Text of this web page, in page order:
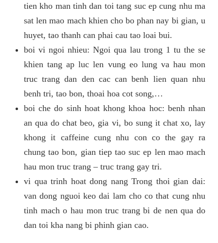
tien kho man tinh dan toi tang suc ep cung nhu ma
sat len mao mach khien cho bo phan nay bi gian, u
huyet, tao thanh can phai cau tao loai bui.
boi vi ngoi nhieu: Ngoi qua lau trong 1 tu the se
khien tang ap luc len vung eo lung va hau mon
truc trang dan den cac can benh lien quan nhu
benh tri, tao bon, thoai hoa cot song,…
boi che do sinh hoat khong khoa hoc: benh nhan
an qua do chat beo, gia vi, bo sung it chat xo, lay
khong it caffeine cung nhu con co the gay ra
chung tao bon, gian tiep tao suc ep len mao mach
hau mon truc trang – truc trang gay tri.
vi qua trinh hoat dong nang Trong thoi gian dai:
van dong nguoi keo dai lam cho co that cung nhu
tinh mach o hau mon truc trang bi de nen qua do
dan toi kha nang bi phinh gian cao.